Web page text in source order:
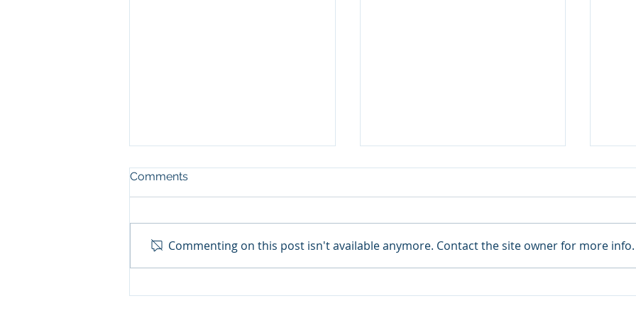
Comments
Commenting on this post isn't available anymore. Contact the site owner for more info.